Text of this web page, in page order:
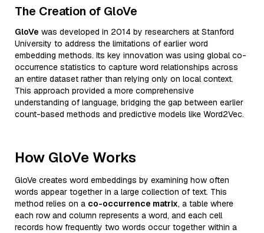
The Creation of GloVe
GloVe was developed in 2014 by researchers at Stanford
University to address the limitations of earlier word
embedding methods. Its key innovation was using global co-
occurrence statistics to capture word relationships across
an entire dataset rather than relying only on local context.
This approach provided a more comprehensive
understanding of language, bridging the gap between earlier
count-based methods and predictive models like Word2Vec.
How GloVe Works
GloVe creates word embeddings by examining how often
words appear together in a large collection of text. This
method relies on a co-occurrence matrix, a table where
each row and column represents a word, and each cell
records how frequently two words occur together within a